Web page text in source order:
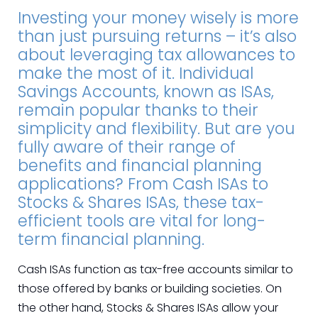
Investing your money wisely is more
than just pursuing returns – it’s also
about leveraging tax allowances to
make the most of it. Individual
Savings Accounts, known as ISAs,
remain popular thanks to their
simplicity and flexibility. But are you
fully aware of their range of
benefits and financial planning
applications? From Cash ISAs to
Stocks & Shares ISAs, these tax-
efficient tools are vital for long-
term financial planning.
Cash ISAs function as tax-free accounts similar to
those offered by banks or building societies. On
the other hand, Stocks & Shares ISAs allow your